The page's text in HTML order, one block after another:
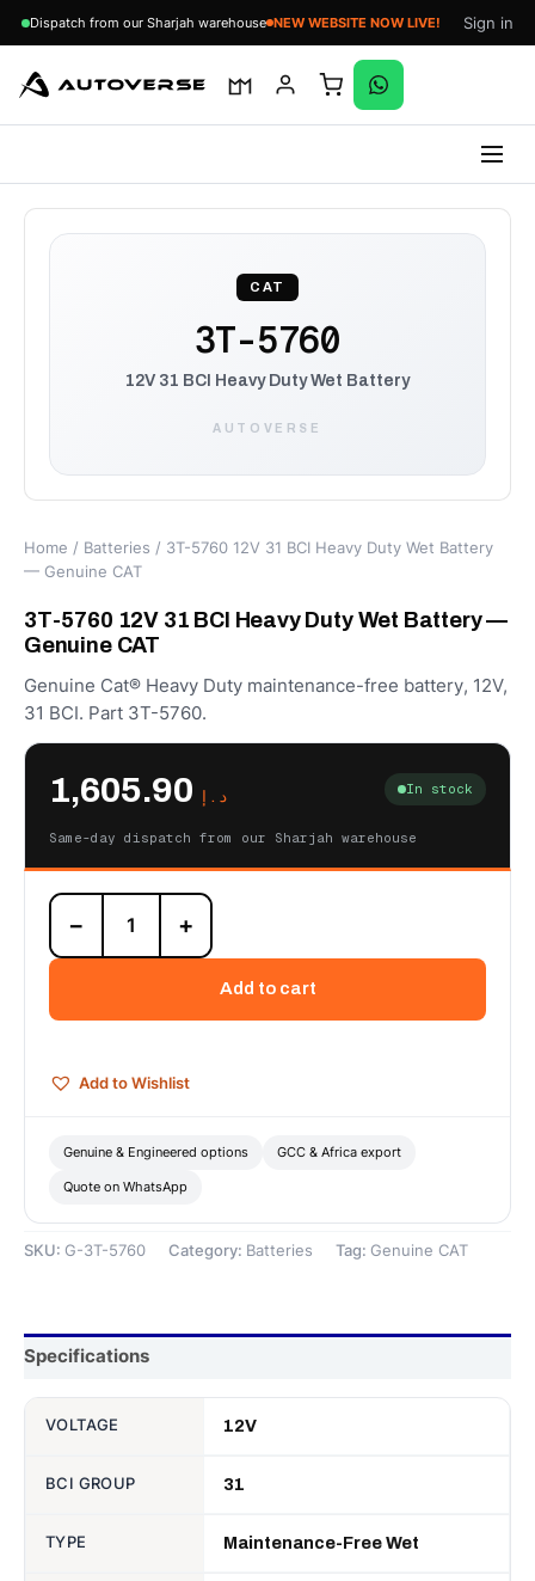
Dispatch from our Sharjah warehouse NEW WEBSITE NOW LIVE! Sign in
content
CAT
3T-5760
12V 31 BCI Heavy Duty Wet Battery
AUTOVERSE
Home / Batteries / 3T-5760 12V 31 BCI Heavy Duty Wet Battery
— Genuine CAT
3T-5760 12V 31 BCI Heavy Duty Wet Battery —
Genuine CAT
Genuine Cat® Heavy Duty maintenance-free battery, 12V,
31 BCI. Part 3T-5760.
د.إ In stock
Same-day dispatch from our Sharjah warehouse
3T-
5760
12V
Heavy
Battery
Genuine
quantity
− +
Add to cart
Add to Wishlist
Genuine & Engineered options GCC & Africa export
Quote on WhatsApp
SKU: G-3T-5760 Category: Batteries Tag: Genuine CAT
Specifications
VOLTAGE 12V
BCI GROUP 31
TYPE Maintenance-Free Wet